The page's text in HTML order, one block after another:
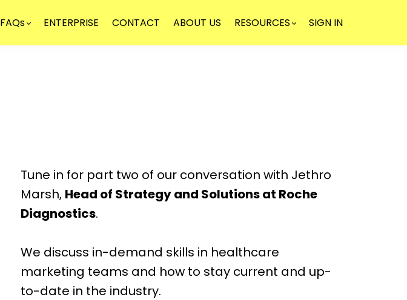
FAQs ENTERPRISE CONTACT ABOUT US RESOURCES SIGN IN
Tune in for part two of our conversation with Jethro
Marsh, Head of Strategy and Solutions at Roche
Diagnostics.
We discuss in-demand skills in healthcare
marketing teams and how to stay current and up-
to-date in the industry.